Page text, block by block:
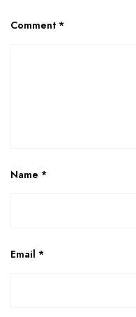
Comment *
Name *
Email *